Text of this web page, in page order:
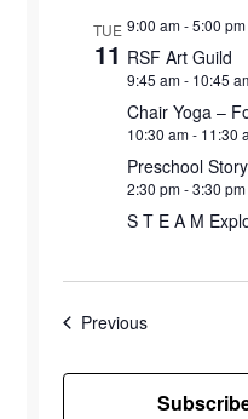
TUE
11
9:00 am-5:00 pm
RSF Art Guild
9:45 am- 10:45
Chair Yoga –
10:30 am- 11:30
Preschool
2:30 pm-3:30 pm
S T E A M
PreviousEvents